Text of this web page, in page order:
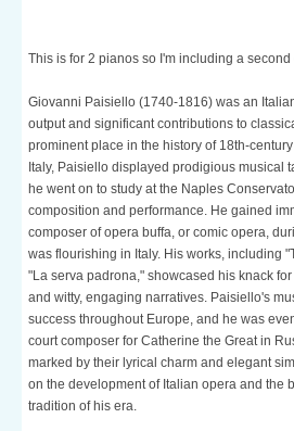
This is for 2 pianos so I'm including a second
Giovanni Paisiello (1740-1816) was an
output and significant contributions to
prominent place in the history of 18th-
Italy, Paisiello displayed prodigious musical
he went on to study at the Naples
composition and performance. He gained
composer of opera buffa, or comic opera,
was flourishing in Italy. His works, including
"La serva padrona," showcased his knack
and witty, engaging narratives. Paisiello's
success throughout Europe, and he was
court composer for Catherine the Great in
marked by their lyrical charm and elegant
on the development of Italian opera and the
tradition of his era.